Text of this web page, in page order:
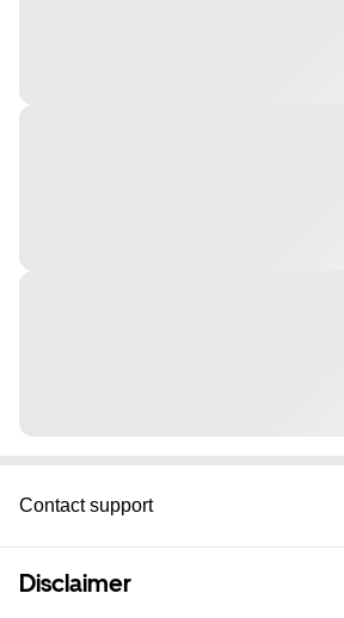
Contact support
Disclaimer